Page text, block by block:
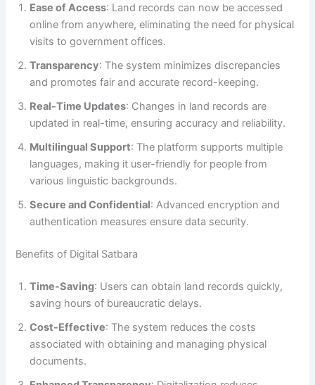
Ease of Access: Land records can now be accessed
online from anywhere, eliminating the need for physical
visits to government offices.
Transparency: The system minimizes discrepancies
and promotes fair and accurate record-keeping.
Real-Time Updates: Changes in land records are
updated in real-time, ensuring accuracy and reliability.
Multilingual Support: The platform supports multiple
languages, making it user-friendly for people from
various linguistic backgrounds.
Secure and Confidential: Advanced encryption and
authentication measures ensure data security.
Benefits of Digital Satbara
Time-Saving: Users can obtain land records quickly,
saving hours of bureaucratic delays.
Cost-Effective: The system reduces the costs
associated with obtaining and managing physical
documents.